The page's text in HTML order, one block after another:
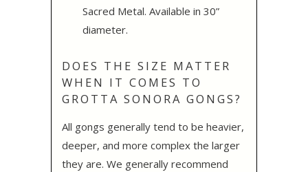
Sacred Metal. Available in 30”
diameter.
DOES THE SIZE MATTER
WHEN IT COMES TO
GROTTA SONORA GONGS?
All gongs generally tend to be heavier,
deeper, and more complex the larger
they are. We generally recommend